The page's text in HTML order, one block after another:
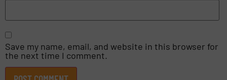
Save my name, email, and website in this browser for
the next time I comment.